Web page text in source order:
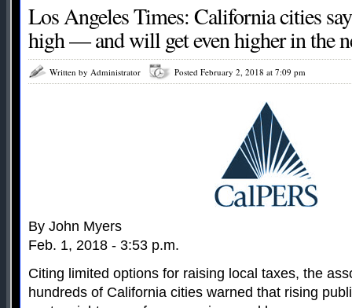
Los Angeles Times: California cities
high — and will get even higher in the
Written by Administrator Posted February 2, 2018 at 7:09 pm
By John Myers
Feb. 1, 2018 - 3:53 p.m.
Citing limited options for raising local taxes, the
hundreds of California cities warned that rising